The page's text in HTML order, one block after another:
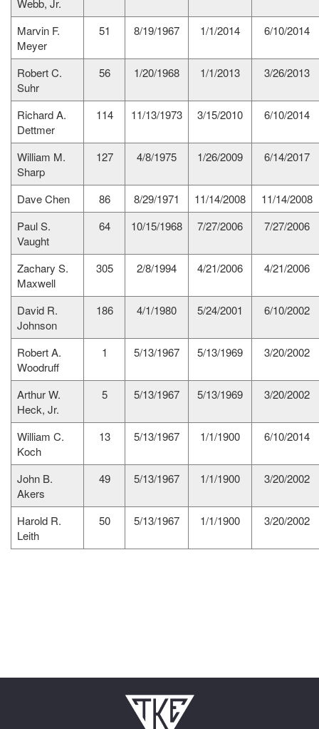
Webb, Jr.
Marvin F.
Meyer
51 8/19/1967 1/1/2014 6/10/2014
Robert C.
Suhr
56 1/20/1968 1/1/2013 3/26/2013
Richard A.
Dettmer
114 11/13/1973 3/15/2010 6/10/2014
William M.
Sharp
127 4/8/1975 1/26/2009 6/14/2017
Dave Chen 86 8/29/1971 11/14/2008
11/14/2008
Paul S.
Vaught
64 10/15/1968 7/27/2006 7/27/2006
Zachary S.
Maxwell
305 2/8/1994 4/21/2006 4/21/2006
David R.
Johnson
186 4/1/1980 5/24/2001 6/10/2002
Robert A.
Woodruff
1 5/13/1967 5/13/1969 3/20/2002
Arthur W.
Heck, Jr.
5 5/13/1967 5/13/1969 3/20/2002
William C.
Koch
13 5/13/1967 1/1/1900 6/10/2014
John B.
Akers
49 5/13/1967 1/1/1900 3/20/2002
Harold R.
Leith
50 5/13/1967 1/1/1900 3/20/2002